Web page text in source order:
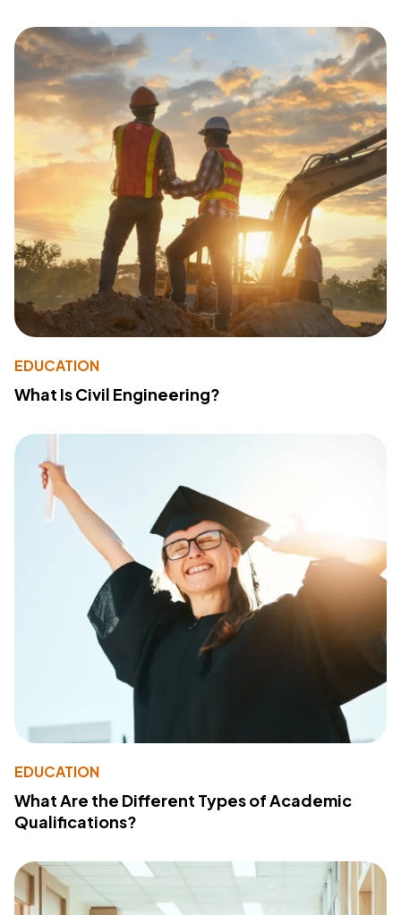
EDUCATION
What Is Civil Engineering?
EDUCATION
What Are the Different Types of Academic
Qualifications?